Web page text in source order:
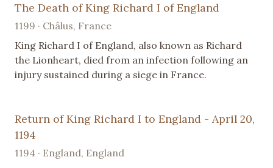
The Death of King Richard I of England
1199 · Châlus, France
King Richard I of England, also known as Richard
the Lionheart, died from an infection following an
injury sustained during a siege in France.
Return of King Richard I to England - April 20,
1194
1194 · England, England